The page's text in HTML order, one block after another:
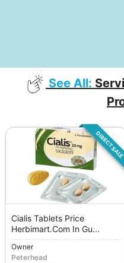
See All:
DIRECT
Cialis Tablets Price
Herbimart.Com In Gu...
Owner
Peterhead